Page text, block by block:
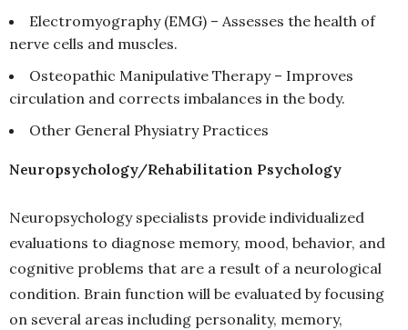
Electromyography (EMG) – Assesses the health of
nerve cells and muscles.
Osteopathic Manipulative Therapy – Improves
circulation and corrects imbalances in the body.
Other General Physiatry Practices
Neuropsychology/Rehabilitation Psychology
Neuropsychology specialists provide individualized
evaluations to diagnose memory, mood, behavior, and
cognitive problems that are a result of a neurological
condition. Brain function will be evaluated by focusing
on several areas including personality, memory,